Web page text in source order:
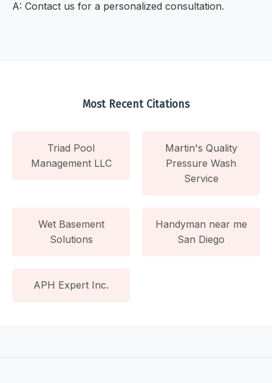
A: Contact us for a personalized consultation.
Most Recent Citations
Triad Pool
Management LLC
Martin's Quality
Pressure Wash
Service
Wet Basement
Solutions
Handyman near me
San Diego
APH Expert Inc.